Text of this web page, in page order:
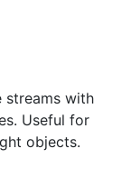
streams with
Useful for
objects.